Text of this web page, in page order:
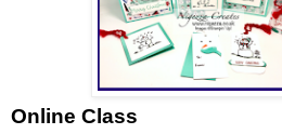
Online Class